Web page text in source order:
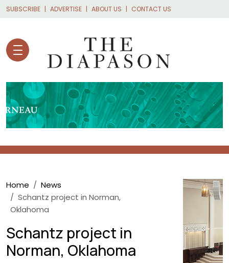
Skip to main content
SUBSCRIBE ADVERTISE ABOUT US CONTACT US
Breadcrumb
Home
News
Schantz project in Norman,
Oklahoma
Schantz project in
Norman, Oklahoma